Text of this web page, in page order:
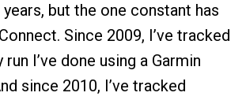
but the one constant has
Since 2009, I’ve tracked
I’ve done using a Garmin
since 2010, I’ve tracked